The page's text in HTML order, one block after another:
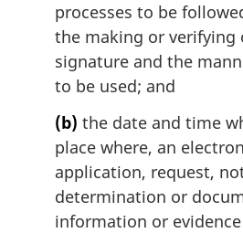
processes to be
the making or verifying
signature and the
to be used; and
(b) the date and time
place where, an
application, request,
determination or
information or